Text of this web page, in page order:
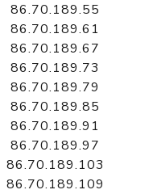
86.70.189.55
86.70.189.61
86.70.189.67
86.70.189.73
86.70.189.79
86.70.189.85
86.70.189.91
86.70.189.97
86.70.189.103
86.70.189.109